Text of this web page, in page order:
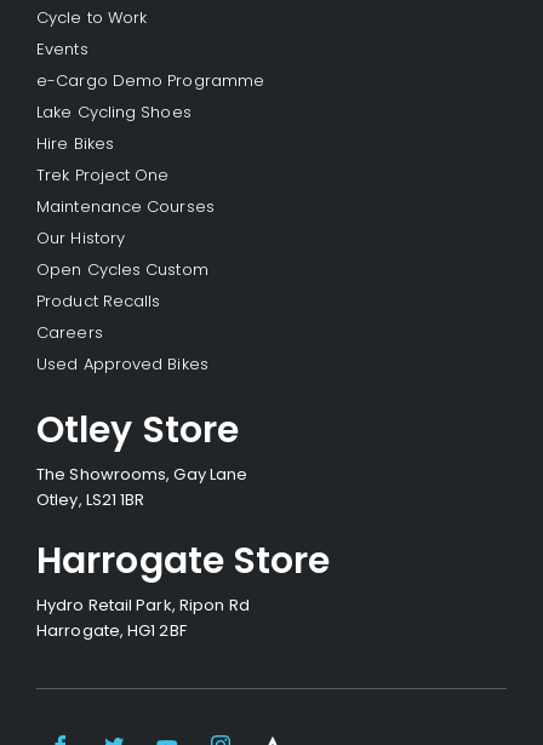
Cycle to Work
Events
e-Cargo Demo Programme
Lake Cycling Shoes
Hire Bikes
Trek Project One
Maintenance Courses
Our History
Open Cycles Custom
Product Recalls
Careers
Used Approved Bikes
Otley Store
The Showrooms, Gay Lane
Otley, LS21 1BR
Harrogate Store
Hydro Retail Park, Ripon Rd
Harrogate, HG1 2BF